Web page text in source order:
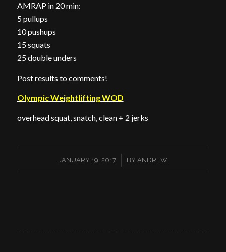
AMRAP in 20 min:
5 pullups
10 pushups
15 squats
25 double unders
Post results to comments!
Olympic Weightlifting WOD
overhead squat, snatch, clean + 2 jerks
JANUARY 19, 2017
/ BY ANDREW